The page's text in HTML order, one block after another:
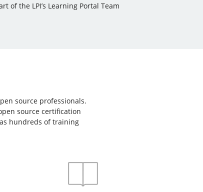
of the LPI’s Learning Portal Team
and Translator
source professionals.
source certification
hundreds of training